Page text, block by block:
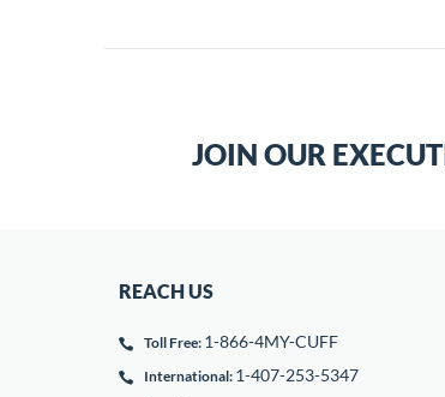
JOIN OUR
REACH US
Toll Free: 1-866-4MY-CUFF
International: 1-407-253-5347